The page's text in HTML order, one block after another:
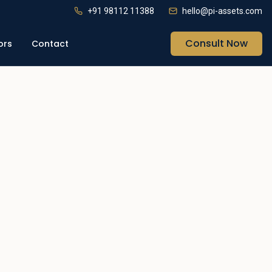
+91 98112 11388 hello@pi-assets.com
Contact Consult Now